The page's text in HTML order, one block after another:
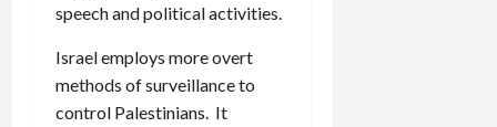
speech and political activities.
Israel employs more overt
methods of surveillance to
control Palestinians. It